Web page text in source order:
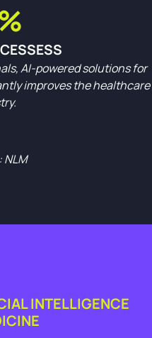
AI-powered solutions for
improves the healthcare
NLM
INTELLIGENCE